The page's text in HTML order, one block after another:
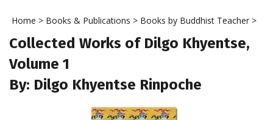
Home > Books & Publications > Books by Buddhist Teacher >
Collected Works of Dilgo Khyentse,
Volume 1
By: Dilgo Khyentse Rinpoche